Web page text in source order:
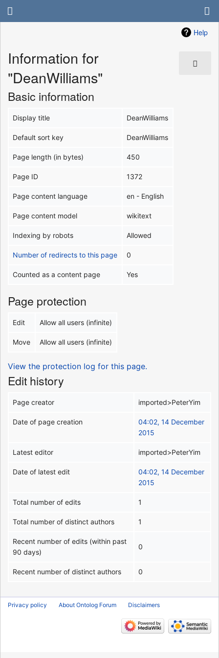
Help
Information for
"DeanWilliams"
Basic information
Display title DeanWilliams
Default sort key DeanWilliams
Page length (in bytes) 450
Page ID 1372
Page content language en - English
Page content model wikitext
Indexing by robots Allowed
Number of redirects to this page 0
Counted as a content page Yes
Page protection
Edit Allow all users (infinite)
Move Allow all users (infinite)
View the protection log for this page.
Edit history
Page creator imported>PeterYim
Date of page creation
04:02, 14 December
2015
Latest editor imported>PeterYim
Date of latest edit
04:02, 14 December
2015
Total number of edits 1
Total number of distinct authors 1
Recent number of edits (within past
90 days)
0
Recent number of distinct authors 0
Privacy policy About Ontolog Forum Disclaimers